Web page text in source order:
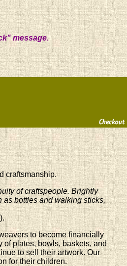
message.
craftsmanship.
of craftspeople. Brightly
as bottles and walking sticks,
).
to become financially
of plates, bowls, baskets, and
to sell their artwork. Our
for their children.